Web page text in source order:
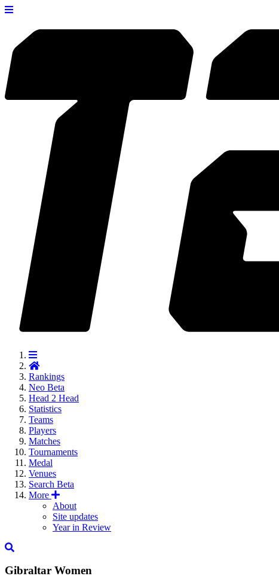
Rankings
Neo Beta
Head 2 Head
Statistics
Teams
Players
Matches
Tournaments
Medal
Venues
Search Beta
More
About
Site updates
Year in Review
Gibraltar Women